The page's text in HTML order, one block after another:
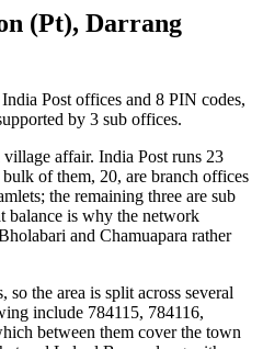
(Pt), Darrang
Post offices and 8 PIN codes,
by 3 sub offices.
affair. India Post runs 23
of them, 20, are branch offices
the remaining three are sub
balance is why the network
and Chamuapara rather
the area is split across several
include 784115, 784116,
between them cover the town